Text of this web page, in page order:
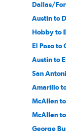
Dallas/
Austin to
Hobby to
El Paso to
Austin to
San
Amarillo
McAllen
McAllen
George